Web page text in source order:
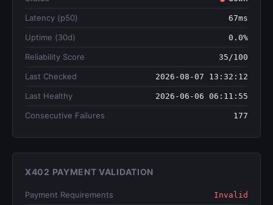
Latency (p50) 67ms
Uptime (30d) 0.0%
Reliability Score 35/100
Last Checked 2026-08-07 13:32:12
Last Healthy 2026-06-06 06:11:55
Consecutive Failures 177
X402 PAYMENT VALIDATION
Payment Requirements Invalid